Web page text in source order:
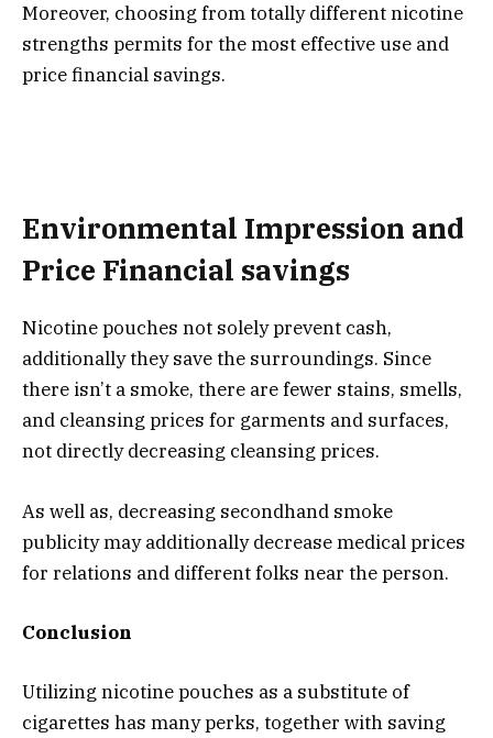
Moreover, choosing from totally different nicotine
strengths permits for the most effective use and
price financial savings.
Environmental Impression and
Price Financial savings
Nicotine pouches not solely prevent cash,
additionally they save the surroundings. Since
there isn’t a smoke, there are fewer stains, smells,
and cleansing prices for garments and surfaces,
not directly decreasing cleansing prices.
As well as, decreasing secondhand smoke
publicity may additionally decrease medical prices
for relations and different folks near the person.
Conclusion
Utilizing nicotine pouches as a substitute of
cigarettes has many perks, together with saving